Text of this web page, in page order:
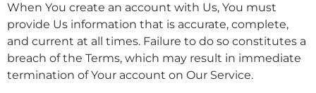
When You create an account with Us, You must
provide Us information that is accurate, complete,
and current at all times. Failure to do so constitutes a
breach of the Terms, which may result in immediate
termination of Your account on Our Service.